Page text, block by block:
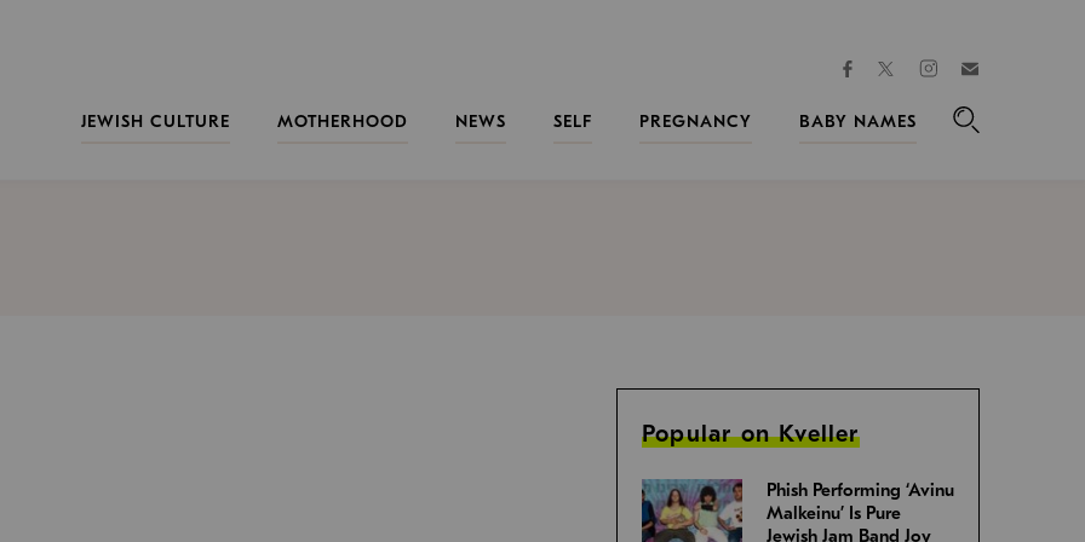
facebooktwitterinstagram
JEWISH CULTURE
MOTHERHOOD NEWS SELF PREGNANCY
BABY NAMES
Popular on Kveller
Phish Performing ‘Avinu
Malkeinu’ Is Pure
Jewish Jam Band Joy